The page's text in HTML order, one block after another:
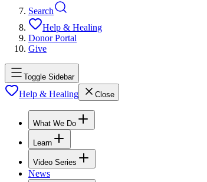
Search
Help & Healing
Donor Portal
Give
Toggle Sidebar
Help & Healing Close
What We Do
Learn
Video Series
News